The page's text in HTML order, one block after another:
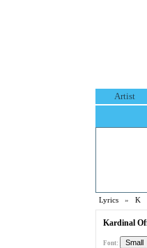
Artist
Lyrics » K
Kardinal
Font: